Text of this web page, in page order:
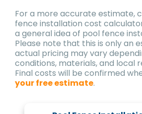
For a more accurate estimate,
fence installation cost
a general idea of pool fence
Please note that this is only an
actual pricing may vary
conditions, materials, and local
Final costs will be confirmed
your free estimate.